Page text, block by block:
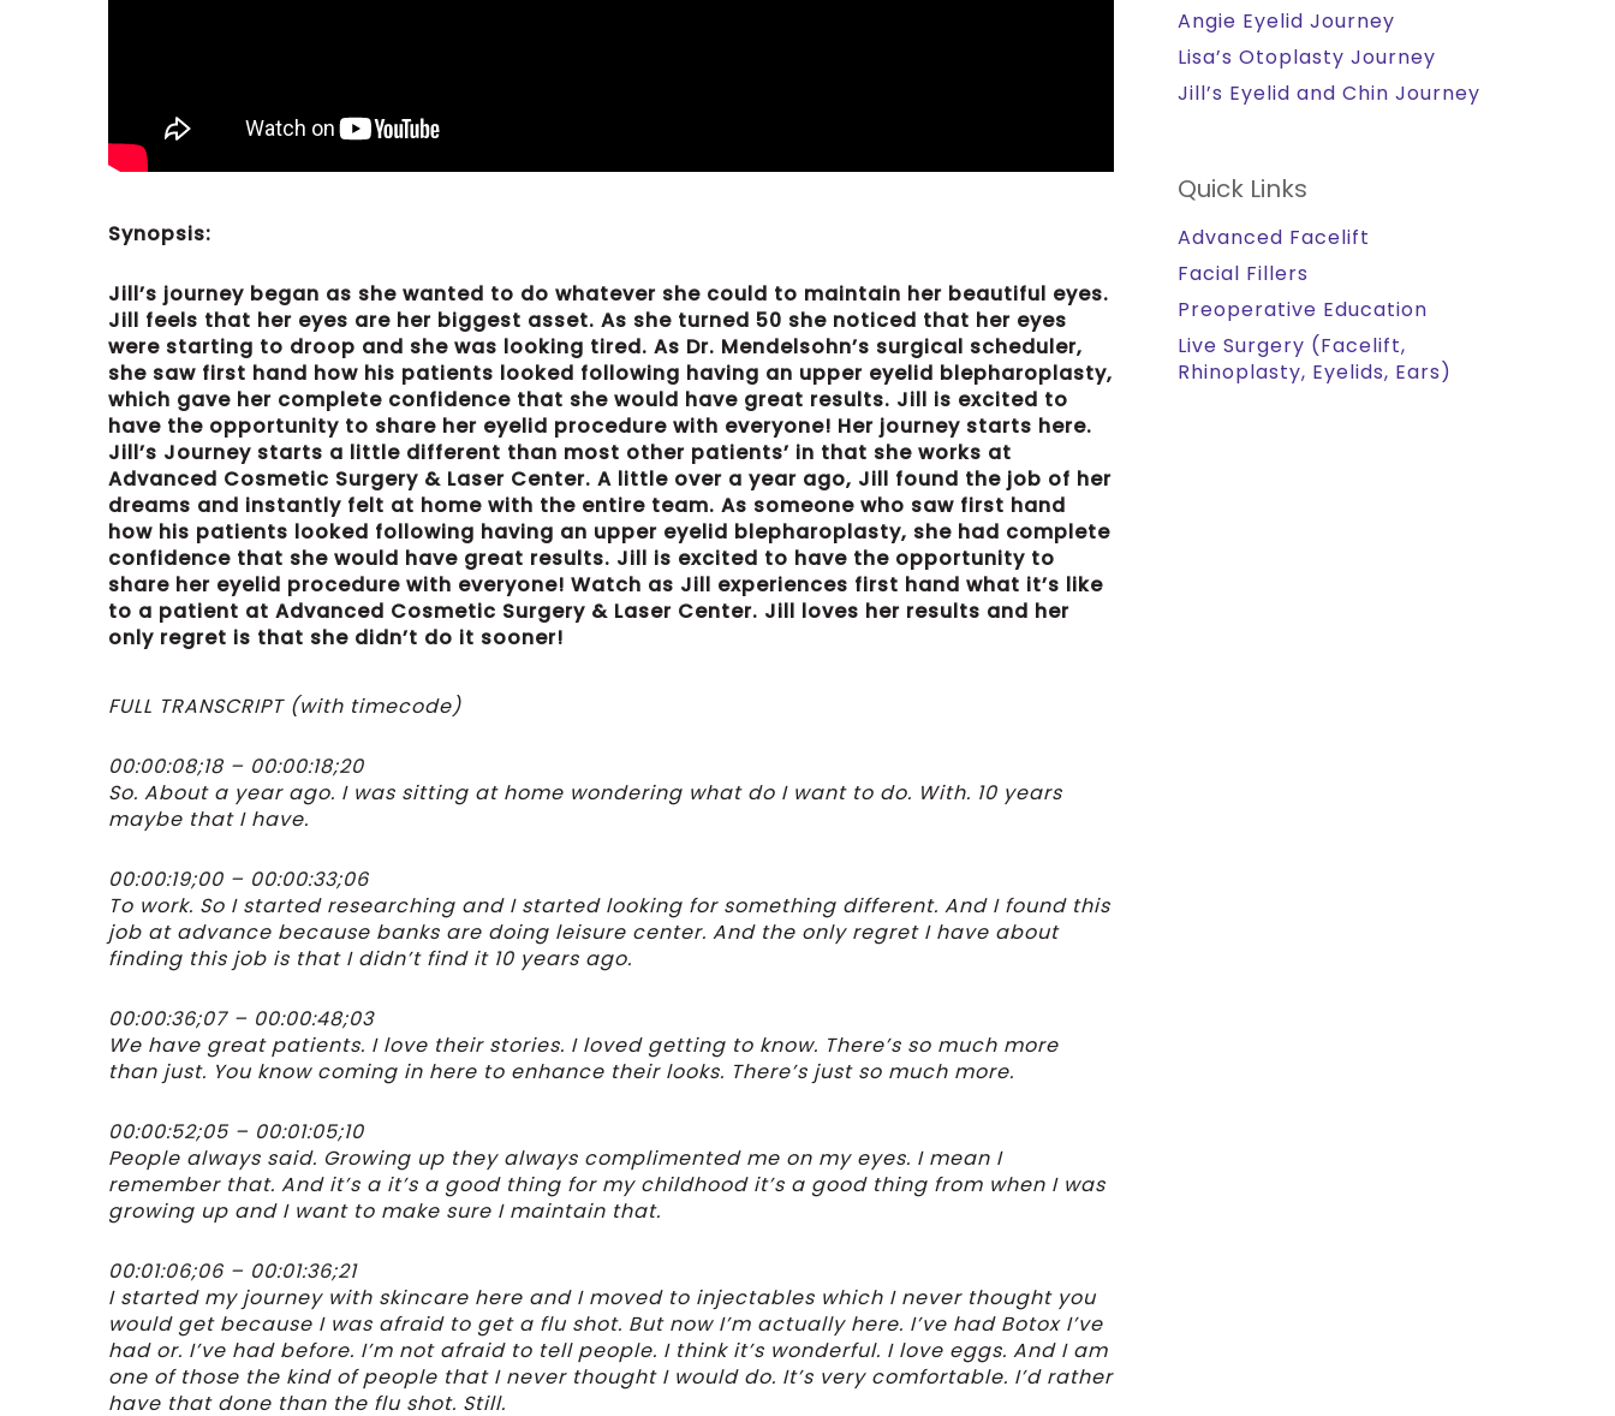
Synopsis:
Jill’s journey began as she wanted to do whatever she could to maintain her beautiful eyes.
Jill feels that her eyes are her biggest asset. As she turned 50 she noticed that her eyes
were starting to droop and she was looking tired. As Dr. Mendelsohn’s surgical scheduler,
she saw first hand how his patients looked following having an upper eyelid blepharoplasty,
which gave her complete confidence that she would have great results. Jill is excited to
have the opportunity to share her eyelid procedure with everyone! Her journey starts here.
Jill’s Journey starts a little different than most other patients’ in that she works at
Advanced Cosmetic Surgery & Laser Center. A little over a year ago, Jill found the job of her
dreams and instantly felt at home with the entire team. As someone who saw first hand
how his patients looked following having an upper eyelid blepharoplasty, she had complete
confidence that she would have great results. Jill is excited to have the opportunity to
share her eyelid procedure with everyone! Watch as Jill experiences first hand what it’s like
to a patient at Advanced Cosmetic Surgery & Laser Center. Jill loves her results and her
only regret is that she didn’t do it sooner!
FULL TRANSCRIPT (with timecode)
00:00:08;18 – 00:00:18;20
So. About a year ago. I was sitting at home wondering what do I want to do. With. 10 years
maybe that I have.
00:00:19;00 – 00:00:33;06
To work. So I started researching and I started looking for something different. And I found this
job at advance because banks are doing leisure center. And the only regret I have about
finding this job is that I didn’t find it 10 years ago.
00:00:36;07 – 00:00:48;03
We have great patients. I love their stories. I loved getting to know. There’s so much more
than just. You know coming in here to enhance their looks. There’s just so much more.
00:00:52;05 – 00:01:05;10
People always said. Growing up they always complimented me on my eyes. I mean I
remember that. And it’s a it’s a good thing for my childhood it’s a good thing from when I was
growing up and I want to make sure I maintain that.
00:01:06;06 – 00:01:36;21
I started my journey with skincare here and I moved to injectables which I never thought you
would get because I was afraid to get a flu shot. But now I’m actually here. I’ve had Botox I’ve
had or. I’ve had before. I’m not afraid to tell people. I think it’s wonderful. I love eggs. And I am
one of those the kind of people that I never thought I would do. It’s very comfortable. I’d rather
have that done than the flu shot. Still.
Angie Eyelid Journey
Lisa’s Otoplasty Journey
Jill’s Eyelid and Chin Journey
Quick Links
Advanced Facelift
Facial Fillers
Preoperative Education
Live Surgery (Facelift,
Rhinoplasty, Eyelids, Ears)